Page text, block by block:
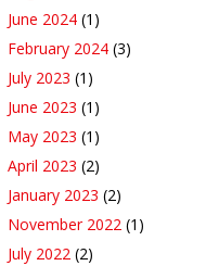
June 2024 (1)
February 2024 (3)
July 2023 (1)
June 2023 (1)
May 2023 (1)
April 2023 (2)
January 2023 (2)
November 2022 (1)
July 2022 (2)